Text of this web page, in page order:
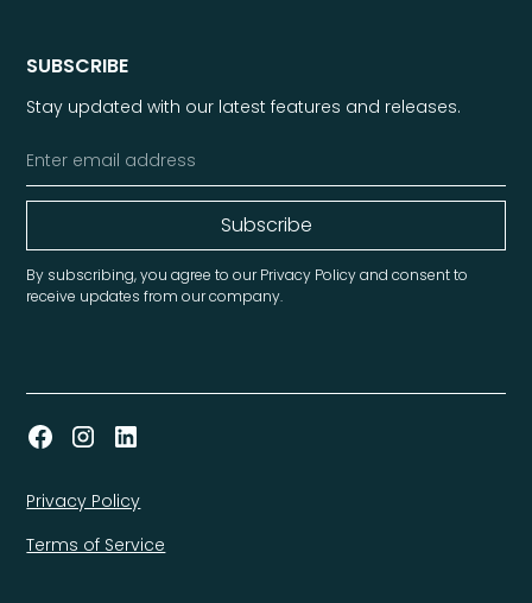
SUBSCRIBE
Stay updated with our latest features and releases.
By subscribing, you agree to our Privacy Policy and consent to
receive updates from our company.
Privacy Policy
Terms of Service